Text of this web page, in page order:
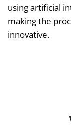
using artificial
making the
innovative.